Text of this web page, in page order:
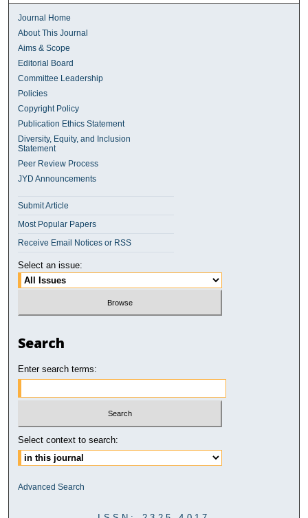
Journal Home
About This Journal
Aims & Scope
Editorial Board
Committee Leadership
Policies
Copyright Policy
Publication Ethics Statement
Diversity, Equity, and Inclusion
Statement
Peer Review Process
JYD Announcements
Submit Article
Most Popular Papers
Receive Email Notices or RSS
Select an issue:
Search
Enter search terms:
Select context to search:
Advanced Search